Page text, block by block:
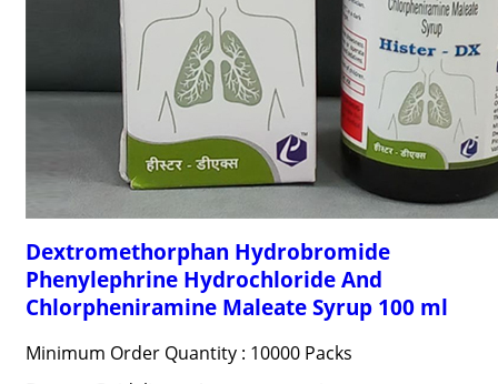
Dextromethorphan Hydrobromide
Phenylephrine Hydrochloride And
Chlorpheniramine Maleate Syrup 100 ml
Minimum Order Quantity : 10000 Packs